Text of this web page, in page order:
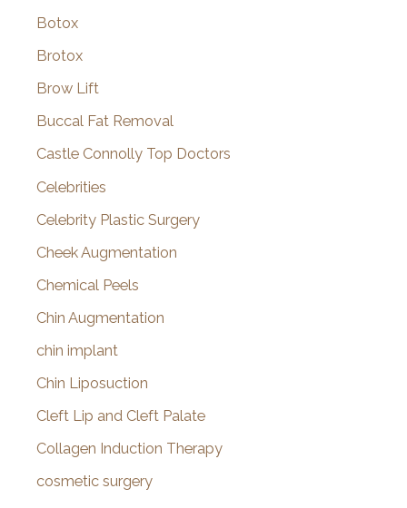
Botox
Brotox
Brow Lift
Buccal Fat Removal
Castle Connolly Top Doctors
Celebrities
Celebrity Plastic Surgery
Cheek Augmentation
Chemical Peels
Chin Augmentation
chin implant
Chin Liposuction
Cleft Lip and Cleft Palate
Collagen Induction Therapy
cosmetic surgery